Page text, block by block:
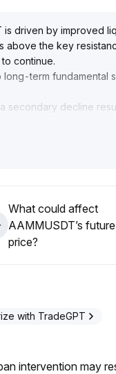
is driven by improved
above the key
continue.
term fundamental
secondary decline
to buy on dips
to maintain
What could affect
AAMMUSDT’s future
price?
with TradeGPT
intervention may